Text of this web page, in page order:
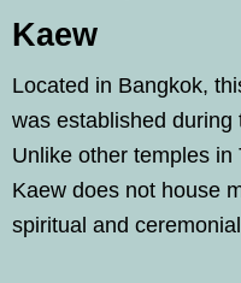
Kaew
Located in Bangkok,
was established
Unlike other temples in
Kaew does not house
spiritual and